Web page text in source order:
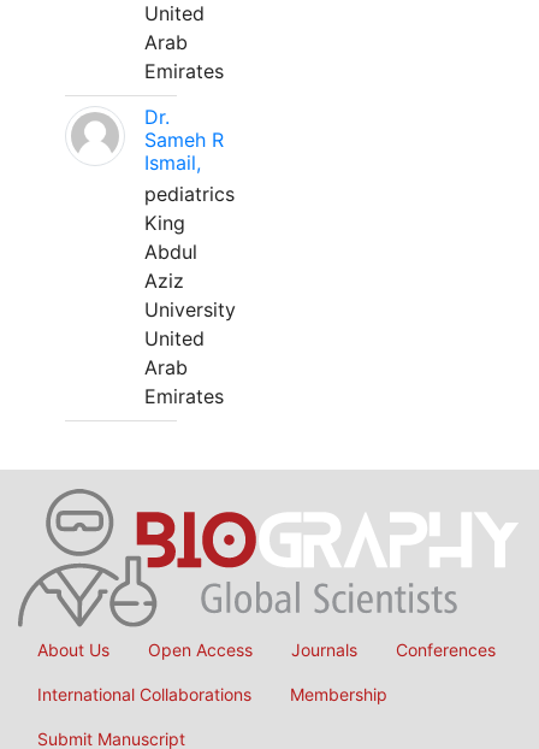
United
Arab
Emirates
Dr.
Sameh R
Ismail,
pediatrics
King
Abdul
Aziz
University
United
Arab
Emirates
About Us Open Access Journals Conferences
International Collaborations Membership
Submit Manuscript